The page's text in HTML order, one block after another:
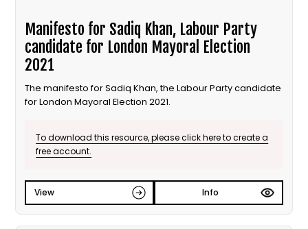
Manifesto for Sadiq Khan, Labour Party
candidate for London Mayoral Election
2021
The manifesto for Sadiq Khan, the Labour Party candidate
for London Mayoral Election 2021.
To download this resource, please click here to create a
free account.
View Info